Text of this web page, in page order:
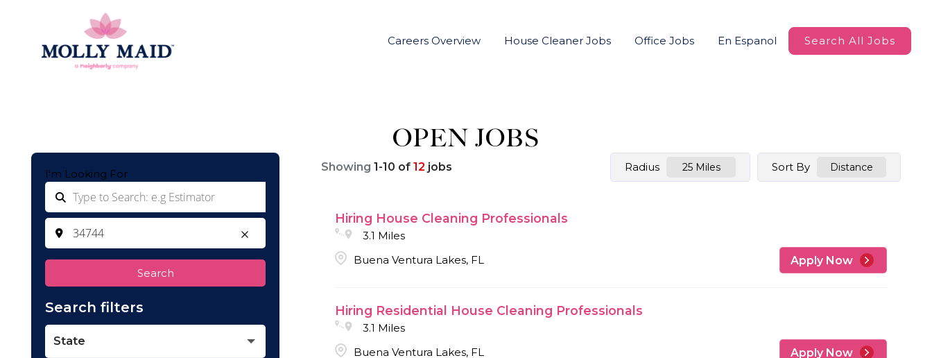
Careers Overview House Cleaner Jobs Office Jobs En Espanol Search All Jobs
OPEN JOBS
I'm Looking For
Search
Search filters
State
Showing 1-10 of 12 jobs Radius 25 Miles Sort By Distance
Hiring House Cleaning Professionals
3.1 Miles
Buena Ventura Lakes, FL
Apply Now
Hiring Residential House Cleaning Professionals
3.1 Miles
Buena Ventura Lakes, FL
Apply Now